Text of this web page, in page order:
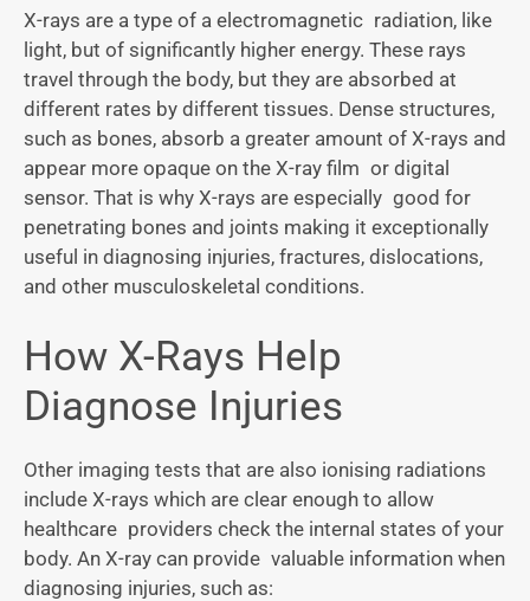
X-rays are a type of a electromagnetic radiation, like
light, but of significantly higher energy. These rays
travel through the body, but they are absorbed at
different rates by different tissues. Dense structures,
such as bones, absorb a greater amount of X-rays and
appear more opaque on the X-ray film or digital
sensor. That is why X-rays are especially good for
penetrating bones and joints making it exceptionally
useful in diagnosing injuries, fractures, dislocations,
and other musculoskeletal conditions.
How X-Rays Help
Diagnose Injuries
Other imaging tests that are also ionising radiations
include X-rays which are clear enough to allow
healthcare providers check the internal states of your
body. An X-ray can provide valuable information when
diagnosing injuries, such as: